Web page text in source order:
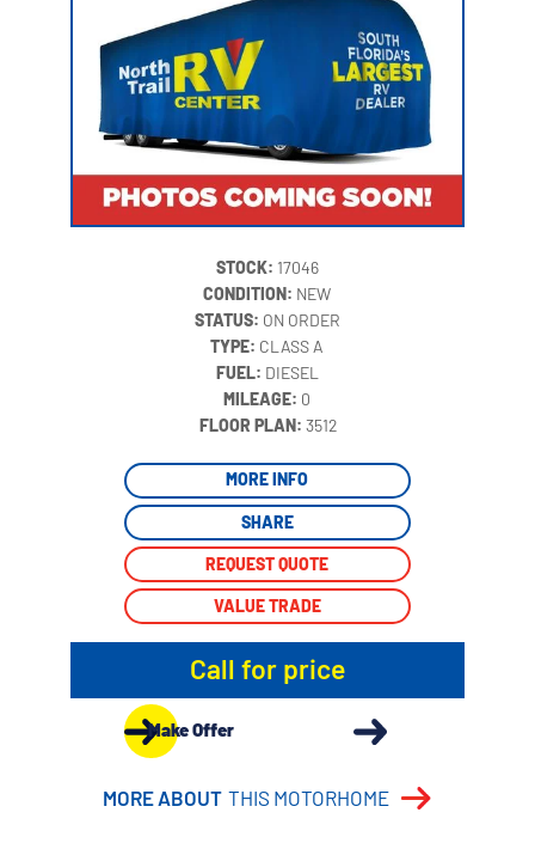
STOCK: 17046
CONDITION: NEW
STATUS: ON ORDER
TYPE: CLASS A
FUEL: DIESEL
MILEAGE: 0
‍FLOOR PLAN:3512
MORE INFO
SHARE
REQUEST QUOTE
VALUE TRADE
Call for price
Make Offer
MORE ABOUT THIS MOTORHOME